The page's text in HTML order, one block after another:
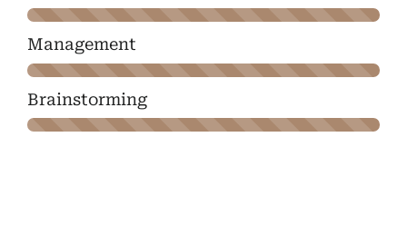
Management
Brainstorming